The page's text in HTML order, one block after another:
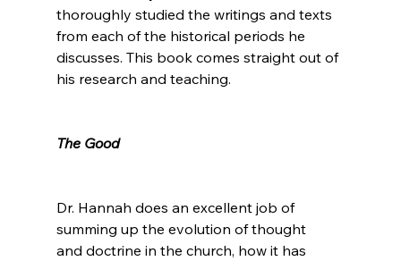
thoroughly studied the writings and texts
from each of the historical periods he
discusses. This book comes straight out of
his research and teaching.
The Good
Dr. Hannah does an excellent job of
summing up the evolution of thought
and doctrine in the church, how it has